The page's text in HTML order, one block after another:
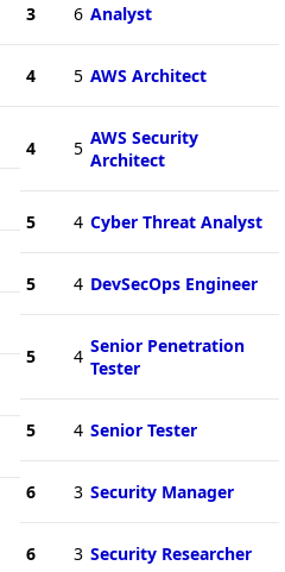
3 6 Analyst
4 5 AWS Architect
4 5 AWS Security
Architect
5 4 Cyber Threat Analyst
5 4 DevSecOps Engineer
5 4 Senior Penetration
Tester
5 4 Senior Tester
6 3 Security Manager
6 3 Security Researcher